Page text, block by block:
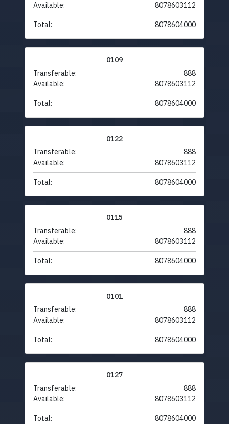
Available:
8078603112
Total: 8078604000
0109
Transferable:
888
Available:
8078603112
Total: 8078604000
0122
Transferable:
888
Available:
8078603112
Total: 8078604000
0115
Transferable:
888
Available:
8078603112
Total: 8078604000
0101
Transferable:
888
Available:
8078603112
Total: 8078604000
0127
Transferable:
888
Available:
8078603112
Total: 8078604000